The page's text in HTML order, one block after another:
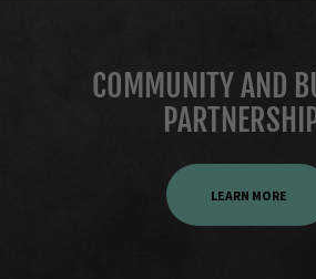
COMMUNITY AND
LEARN MORE